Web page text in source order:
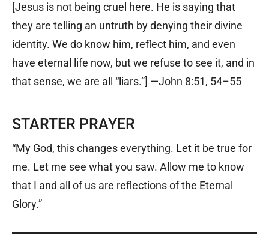
[Jesus is not being cruel here. He is saying that
they are telling an untruth by denying their divine
identity. We do know him, reflect him, and even
have eternal life now, but we refuse to see it, and in
that sense, we are all “liars.”] —John 8:51, 54–55
STARTER PRAYER
“My God, this changes everything. Let it be true for
me. Let me see what you saw. Allow me to know
that I and all of us are reflections of the Eternal
Glory.”